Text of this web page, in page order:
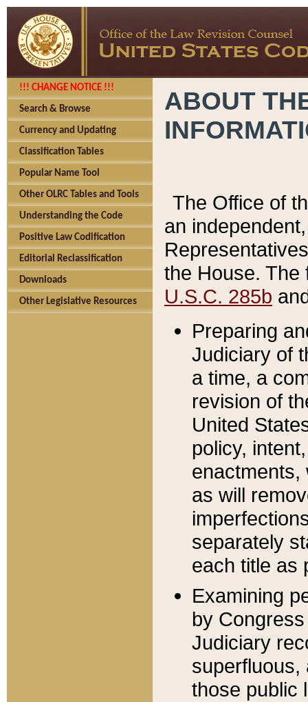
!!! CHANGE NOTICE !!!
Search & Browse
Currency and Updating
Classification Tables
Popular Name Tool
Other OLRC Tables and Tools
Understanding the Code
Positive Law Codification
Editorial Reclassification
Downloads
Other Legislative Resources
ABOUT
The Office of
an
the House.
U.S.C. 285b
Preparing
Judiciary of
a time, a
revision of
United
policy,
enactments,
as will
separately
each title as
Examining
by
Judiciary
superfluous,
those public